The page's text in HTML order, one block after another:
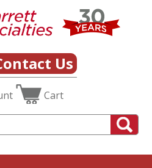
Us
Cart